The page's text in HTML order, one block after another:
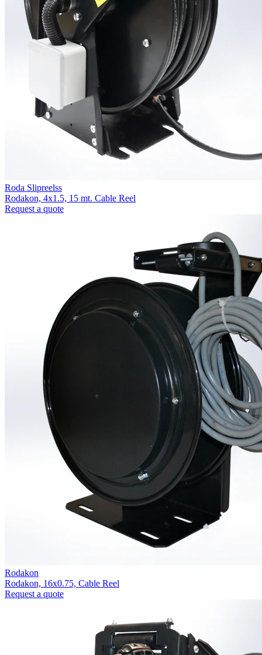
Roda Slipreelss
Rodakon, 4x1.5, 15 mt. Cable Reel
Request a quote
Rodakon
Rodakon, 16x0.75, Cable Reel
Request a quote